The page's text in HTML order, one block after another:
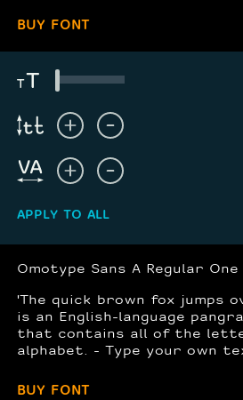
BUY FONT
APPLY TO ALL
BUY FONT
Omotype Sans A Regular One
'The quick brown fox jumps
is an English-language
that contains all of the
alphabet. - Type your own